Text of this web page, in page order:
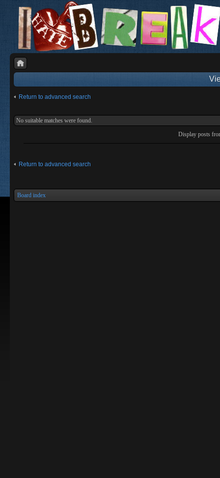
Return to advanced search
No suitable matches were found.
Display posts
Return to advanced search
Board index